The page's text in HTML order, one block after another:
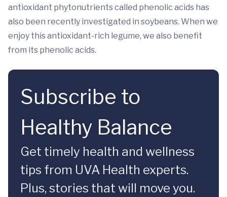
antioxidant phytonutrients called phenolic acids has
also been recently investigated in soybeans. When we
enjoy this antioxidant-rich legume, we also benefit
from its phenolic acids.
Subscribe to
Healthy Balance
Get timely health and wellness
tips from UVA Health experts.
Plus, stories that will move you.